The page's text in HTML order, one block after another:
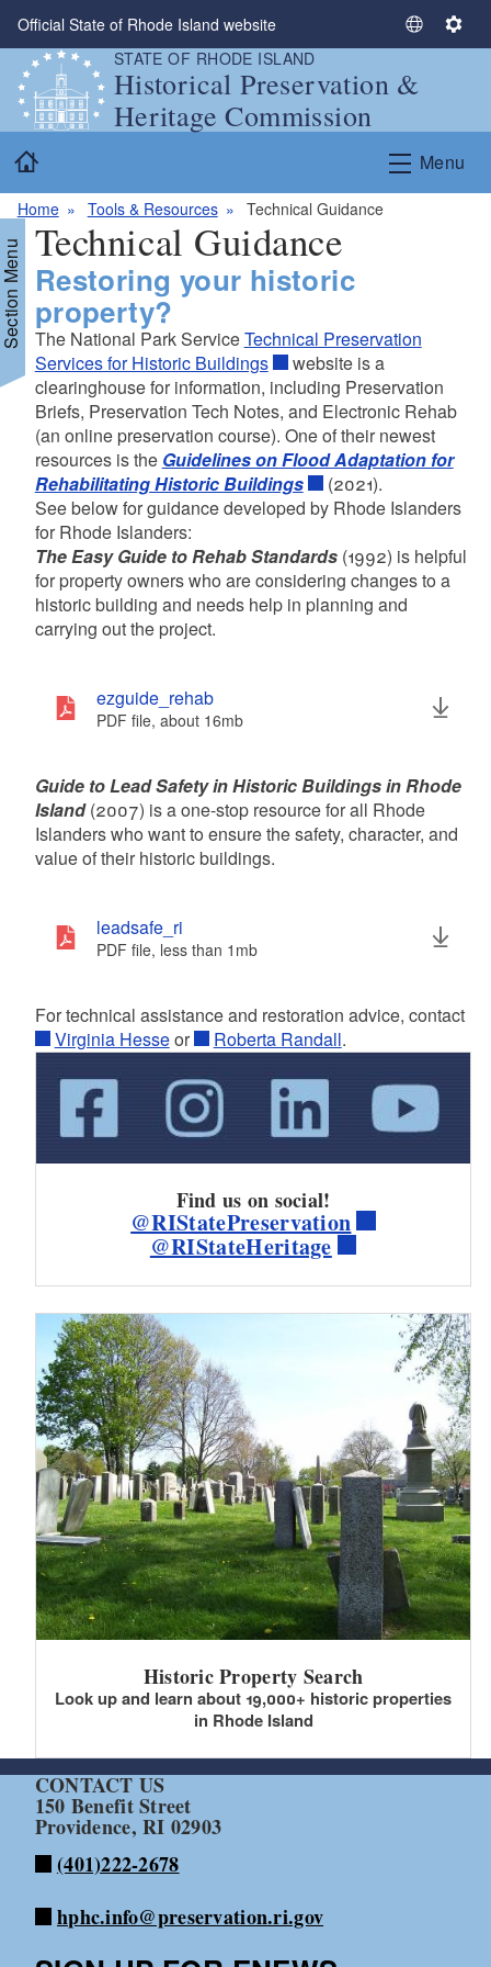
Skip to main content
Official State of Rhode Island website
S
l
c
L
g
S
i
n
g
STATE OF RHODE ISLAND
Historical Preservation &
Heritage Commission
Menu
Home Tools & Resources Technical Guidance
Menu Technical Guidance
Restoring your historic
property?
The National Park ServiceTechnical Preservation
Services for Historic Buildings
website is a
clearinghouse for information, including Preservation
Briefs, Preservation Tech Notes, and Electronic Rehab
(an online preservation course). One of their newest
resources is the Guidelines on Flood Adaptation for
Rehabilitating Historic Buildings
(2021).
See below for guidance developed by Rhode Islanders
for Rhode Islanders:
The Easy Guide to Rehab Standards(1992) is helpful
for property owners who are considering changes to a
historic building and needs help in planning and
carrying out the project.
ezguide_rehab
PDF file, about 16mbmegabytes
Guide to Lead Safety in Historic Buildings in Rhode
Island(2007) is a one-stop resource for all Rhode
Islanders who want to ensure the safety, character, and
value of their historic buildings.
leadsafe_ri
PDF file, less than 1 mbmegabytes
For technical assistance and restoration advice, contact
Virginia Hesseor Roberta Randall.
Find us on social!
@RIStatePreservation
@RIStateHeritage
Historic Property Search
Look up and learn about 19,000+ historic properties
in Rhode Island
CONTACT US
150 Benefit Street
Providence, RI 02903
(401)222-2678
hphc.info@preservation.ri.gov